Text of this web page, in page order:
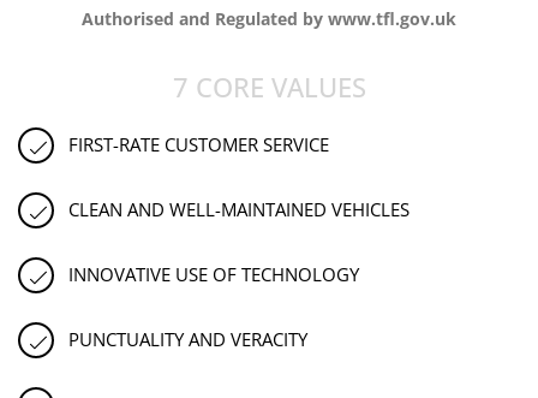
Authorised and Regulated by www.tfl.gov.uk
7 CORE VALUES
FIRST-RATE CUSTOMER SERVICE
CLEAN AND WELL-MAINTAINED VEHICLES
INNOVATIVE USE OF TECHNOLOGY
PUNCTUALITY AND VERACITY